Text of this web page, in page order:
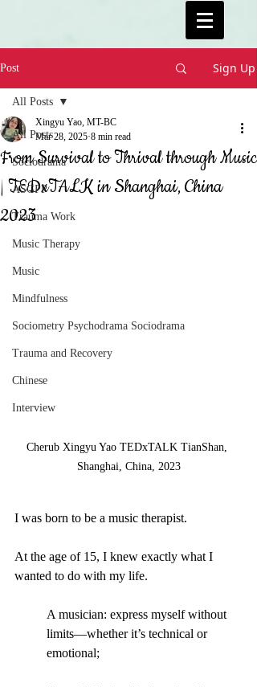
Post Sign Up
All Posts
Sociodrama
ASGPP
Trauma Work
Music Therapy
Music
Mindfulness
Sociometry Psychodrama Sociodrama
Trauma and Recovery
Chinese
Interview
All Posts
From Survival to Thrival through Music
| TEDxTALK in Shanghai, China
2023
Xingyu Yao, MT-BC
Mar 28, 2025 8 min read
Cherub Xingyu Yao TEDxTALK TianShan,
Shanghai, China, 2023
I was born to be a music therapist.
At the age of 15, I knew exactly what I
wanted to do with my life.
A musician: express myself without
limits—whether it’s technical or
emotional;